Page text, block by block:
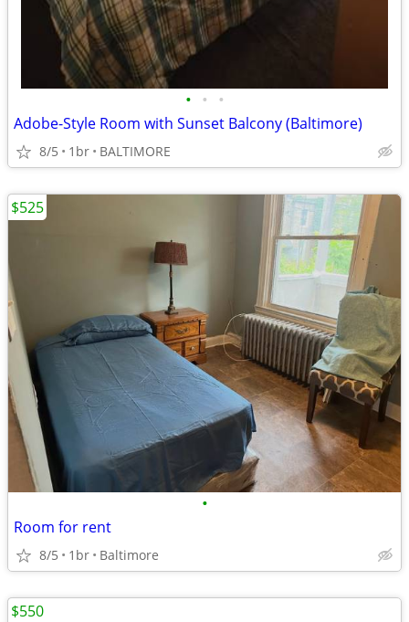
• • •
Adobe-Style Room with Sunset Balcony (Baltimore)
8/5 1br BALTIMORE
•
Room for rent
8/5 1br Baltimore
$525
$550